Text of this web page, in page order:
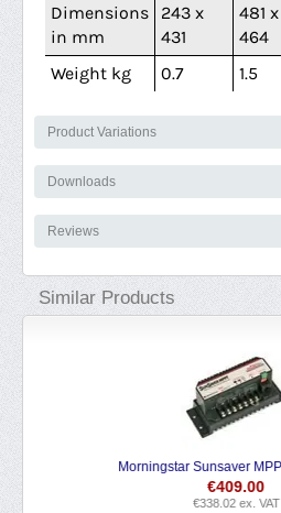
Dimensions
in mm
243 x
431
481 x
464
Weight kg 0.7 1.5
Product Variations
Downloads
Reviews
Similar Products
Blue Sky Energy Solar Boost
€192.95
€159.46 ex.